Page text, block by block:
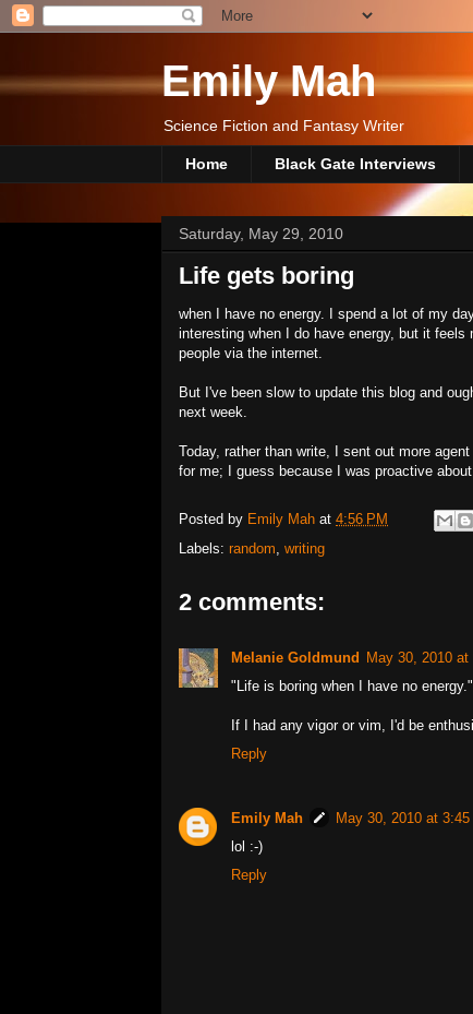
Emily Mah
Science Fiction and Fantasy Writer
Home Black Gate Interviews
Saturday, May 29, 2010
Life gets boring
when I have no energy. I spend a lot of my
interesting when I do have energy, but it
people via the internet.
But I've been slow to update this blog and
next week.
Today, rather than write, I sent out more
for me; I guess because I was proactive
Posted by Emily Mah at 4:56 PM
Labels: random writing
2 comments:
Melanie Goldmund
May 30, 2010 at
"Life is boring when I have no energy."
If I had any vigor or vim, I'd be
Reply
Emily Mah
May 30, 2010 at 3:45
lol :-)
Reply